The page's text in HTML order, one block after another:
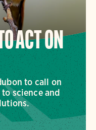
ACT ON
to call on
science and